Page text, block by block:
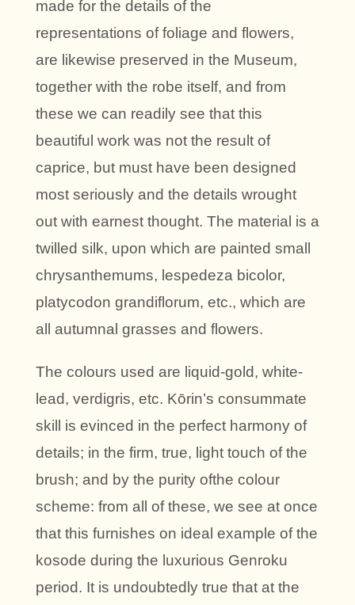
made for the details of the
representations of foliage and flowers,
are likewise preserved in the Museum,
together with the robe itself, and from
these we can readily see that this
beautiful work was not the result of
caprice, but must have been designed
most seriously and the details wrought
out with earnest thought. The material is a
twilled silk, upon which are painted small
chrysanthemums, lespedeza bicolor,
platycodon grandiflorum, etc., which are
all autumnal grasses and flowers.
The colours used are liquid-gold, white-
lead, verdigris, etc. Kōrin’s consummate
skill is evinced in the perfect harmony of
details; in the firm, true, light touch of the
brush; and by the purity ofthe colour
scheme: from all of these, we see at once
that this furnishes on ideal example of the
kosode during the luxurious Genroku
period. It is undoubtedly true that at the